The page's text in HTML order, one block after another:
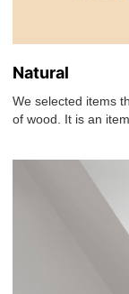
Natural
We selected items
of wood. It is an